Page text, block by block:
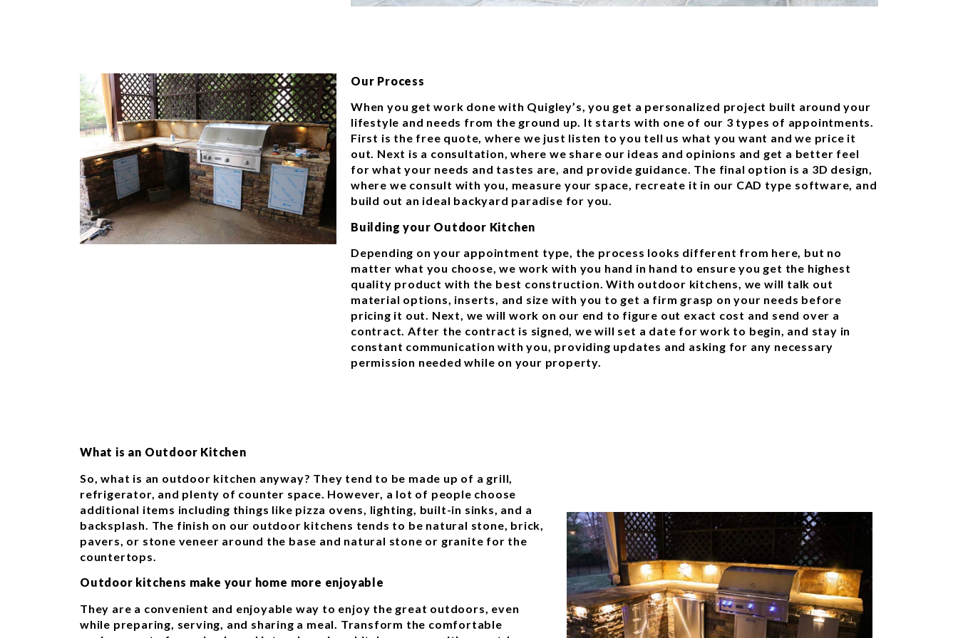
Our Process
When you get work done with Quigley’s, you get a personalized project built around your
lifestyle and needs from the ground up. It starts with one of our 3 types of appointments.
First is the free quote, where we just listen to you tell us what you want and we price it
out. Next is a consultation, where we share our ideas and opinions and get a better feel
for what your needs and tastes are, and provide guidance. The final option is a 3D design,
where we consult with you, measure your space, recreate it in our CAD type software, and
build out an ideal backyard paradise for you.
Building your Outdoor Kitchen
Depending on your appointment type, the process looks different from here, but no
matter what you choose, we work with you hand in hand to ensure you get the highest
quality product with the best construction. With outdoor kitchens, we will talk out
material options, inserts, and size with you to get a firm grasp on your needs before
pricing it out. Next, we will work on our end to figure out exact cost and send over a
contract. After the contract is signed, we will set a date for work to begin, and stay in
constant communication with you, providing updates and asking for any necessary
permission needed while on your property.
What is an Outdoor Kitchen
So, what is an outdoor kitchen anyway? They tend to be made up of a grill,
refrigerator, and plenty of counter space. However, a lot of people choose
additional items including things like pizza ovens, lighting, built-in sinks, and a
backsplash. The finish on our outdoor kitchens tends to be natural stone, brick,
pavers, or stone veneer around the base and natural stone or granite for the
countertops.
Outdoor kitchens make your home more enjoyable
They are a convenient and enjoyable way to enjoy the great outdoors, even
while preparing, serving, and sharing a meal. Transform the comfortable